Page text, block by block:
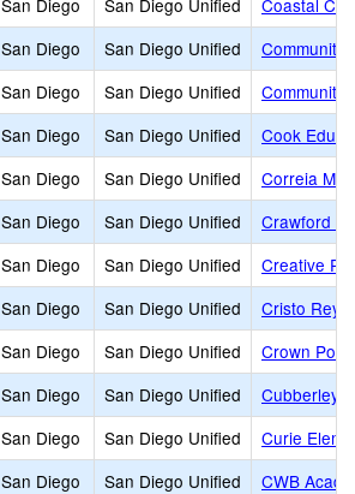
San Diego San Diego Unified
Coastal
San Diego San Diego Unified
Community
San Diego San Diego Unified
Community
San Diego San Diego Unified
Cook
San Diego San Diego Unified
Correia
San Diego San Diego Unified
Crawford
San Diego San Diego Unified
Creative
San Diego San Diego Unified
Cristo Rey
San Diego San Diego Unified
Crown
San Diego San Diego Unified
Cubberley
San Diego San Diego Unified
Curie
San Diego San Diego Unified
CWB